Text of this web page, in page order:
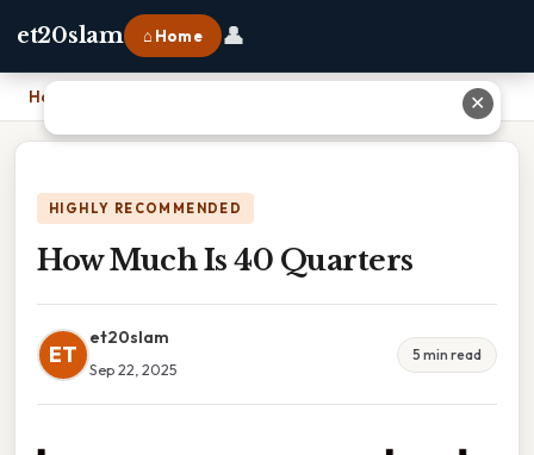
et20slam ⌂ Home 👤
Home
HIGHLY RECOMMENDED
How Much Is 40 Quarters
ET
et20slam
Sep 22, 2025
5 min read
✕